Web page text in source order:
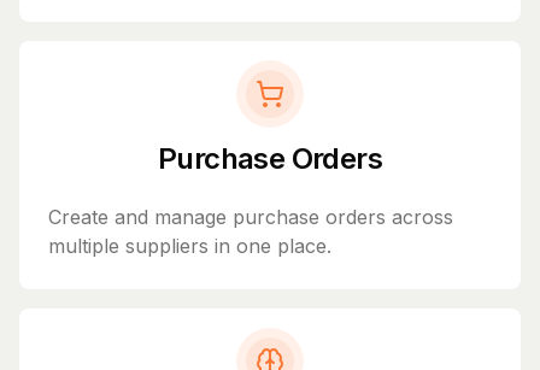
Purchase Orders
Create and manage purchase orders across
multiple suppliers in one place.